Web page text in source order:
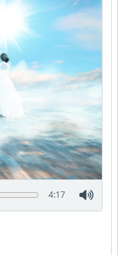
4:17